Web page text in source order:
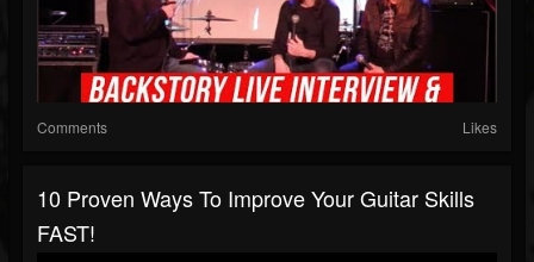
Comments Likes
10 Proven Ways To Improve Your Guitar Skills
FAST!